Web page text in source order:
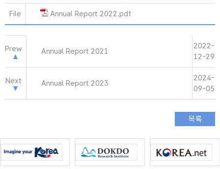
File Annual Report 2022.pdf
Prew Annual Report 2021
2022-
12-29
Next Annual Report 2023
2024-
09-05